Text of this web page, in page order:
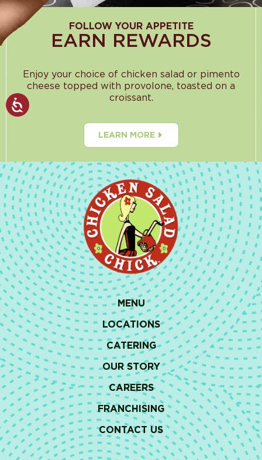
FOLLOW YOUR APPETITE
EARN REWARDS
Enjoy your choice of chicken salad or pimento
cheese topped with provolone, toasted on a
croissant.
LEARN MORE
MENU
LOCATIONS
CATERING
OUR STORY
CAREERS
FRANCHISING
CONTACT US